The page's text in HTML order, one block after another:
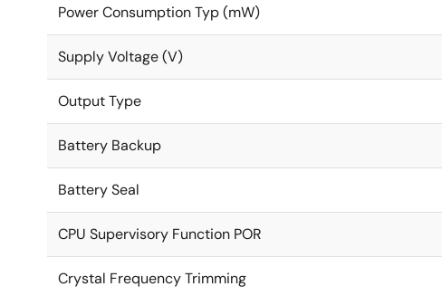
Power Consumption Typ (mW)
Supply Voltage (V)
Output Type
Battery Backup
Battery Seal
CPU Supervisory Function POR
Crystal Frequency Trimming